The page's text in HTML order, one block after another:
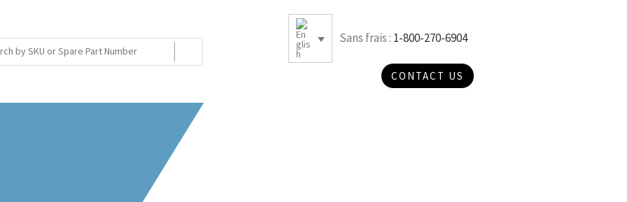
Sans frais : 1-800-270-6904
CONTACT US